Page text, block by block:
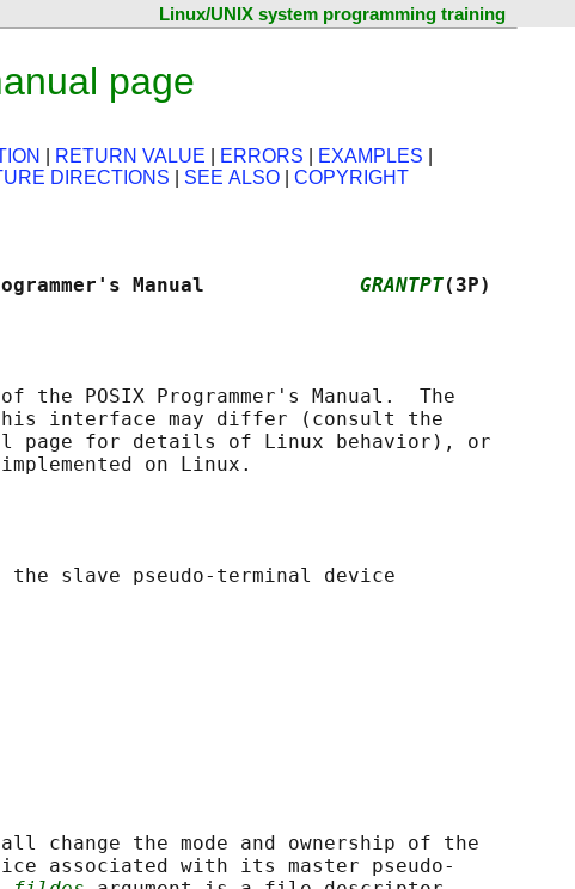
Linux/UNIX system programming training
page
RETURN VALUE ERRORS EXAMPLES
DIRECTIONS SEE ALSO COPYRIGHT
Manual GRANTPT(3P)
the POSIX Programmer's Manual.  The
interface may differ (consult the
page for details of Linux behavior), or
change the mode and ownership of the
associated with its master pseudo-